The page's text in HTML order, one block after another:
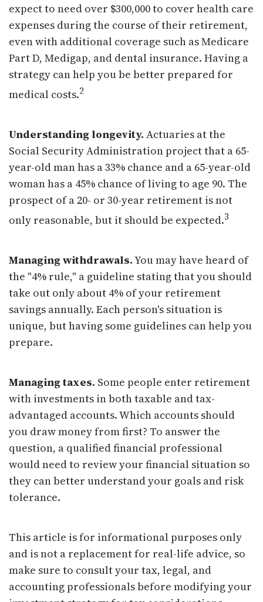
expect to need over $300,000 to cover health care
expenses during the course of their retirement,
even with additional coverage such as Medicare
Part D, Medigap, and dental insurance. Having a
strategy can help you be better prepared for
medical costs.2
Understanding longevity. Actuaries at the
Social Security Administration project that a 65-
year-old man has a 33% chance and a 65-year-old
woman has a 45% chance of living to age 90. The
prospect of a 20- or 30-year retirement is not
only reasonable, but it should be expected.3
Managing withdrawals.You may have heard of
the "4% rule," a guideline stating that you should
take out only about 4% of your retirement
savings annually. Each person's situation is
unique, but having some guidelines can help you
prepare.
Managing taxes. Some people enter retirement
with investments in both taxable and tax-
advantaged accounts. Which accounts should
you draw money from first? To answer the
question, a qualified financial professional
would need to review your financial situation so
they can better understand your goals and risk
tolerance.
This article is for informational purposes only
and is not a replacement for real-life advice, so
make sure to consult your tax, legal, and
accounting professionals before modifying your